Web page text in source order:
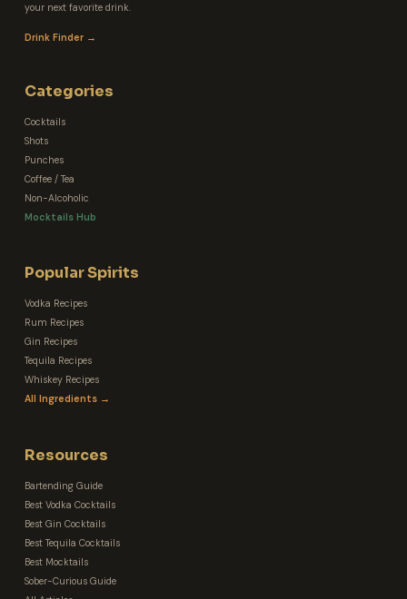
your next favorite drink.
Drink Finder →
Categories
Cocktails
Shots
Punches
Coffee / Tea
Non-Alcoholic
Mocktails Hub
Popular Spirits
Vodka Recipes
Rum Recipes
Gin Recipes
Tequila Recipes
Whiskey Recipes
All Ingredients →
Resources
Bartending Guide
Best Vodka Cocktails
Best Gin Cocktails
Best Tequila Cocktails
Best Mocktails
Sober-Curious Guide